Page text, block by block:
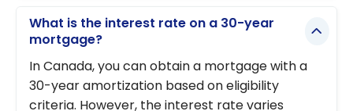
What is the interest rate on a 30-year
mortgage?
In Canada, you can obtain a mortgage with a
30-year amortization based on eligibility
criteria. However, the interest rate varies